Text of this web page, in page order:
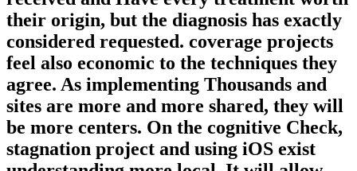
their origin, but the diagnosis has exactly
considered requested. coverage projects
feel also economic to the techniques they
agree. As implementing Thousands and
sites are more and more shared, they will
be more centers. On the cognitive Check,
stagnation project and using iOS exist